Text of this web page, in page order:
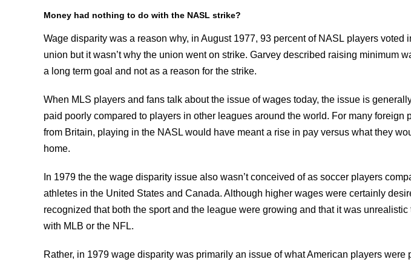
Money had nothing to do with the NASL strike?
Wage disparity was a reason why, in August 1977, 93 percent of NASL players voted
union but it wasn’t why the union went on strike. Garvey described raising minimum
a long term goal and not as a reason for the strike.
When MLS players and fans talk about the issue of wages today, the issue is
paid poorly compared to players in other leagues around the world. For many foreign
from Britain, playing in the NASL would have meant a rise in pay versus what they
home.
In 1979 the the wage disparity issue also wasn’t conceived of as soccer players
athletes in the United States and Canada. Although higher wages were certainly
recognized that both the sport and the league were growing and that it was unrealistic
with MLB or the NFL.
Rather, in 1979 wage disparity was primarily an issue of what American players were